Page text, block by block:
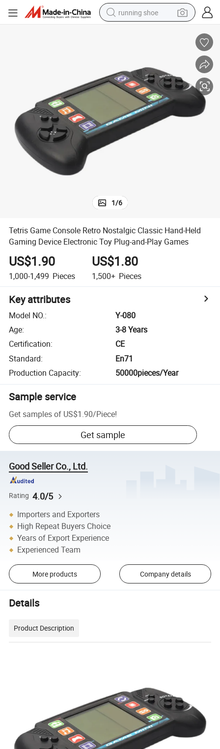
running shoe
human hair wig
sport shoe
farm tractor
basketball shoe
living room sofa
1/6
Tetris Game Console Retro Nostalgic Classic Hand-Held
Gaming Device Electronic Toy Plug-and-Play Games
US$1.90
1,000-1,499 Pieces
US$1.80
1,500+ Pieces
Key attributes
Model NO.:
Y-080
Age:
3-8 Years
Certification:
CE
Standard:
En71
Production Capacity: 50000pieces/Year
Sample service
Get samples of US$1.90/Piece!
Get sample
Good Seller Co., Ltd.
Rating 4.0/5
Importers and Exporters
High Repeat Buyers Choice
Years of Export Experience
Experienced Team
More products Company details
Details
Product Description